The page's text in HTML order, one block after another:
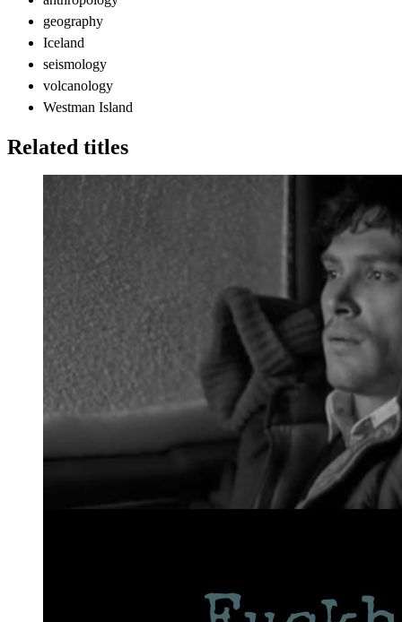
geography
Iceland
seismology
volcanology
Westman Island
Related titles